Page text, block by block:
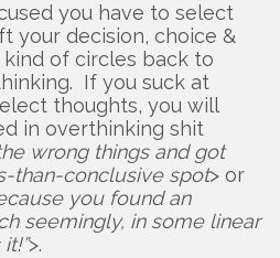
you have to select
your decision, choice &
of circles back to
If you suck at
thoughts, you will
in overthinking shit
wrong things and got
than-conclusive spot> or
you found an
seemingly, in some linear
>.